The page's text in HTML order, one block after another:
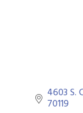
4603 S.
70119